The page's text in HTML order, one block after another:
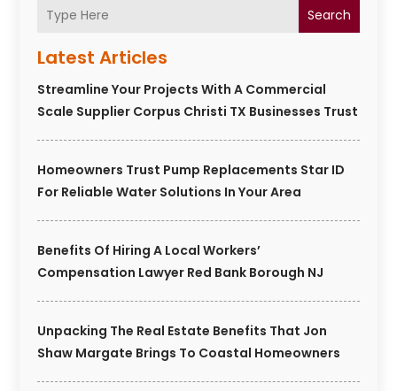
Search
Latest Articles
Streamline Your Projects With A Commercial
Scale Supplier Corpus Christi TX Businesses Trust
Homeowners Trust Pump Replacements Star ID
For Reliable Water Solutions In Your Area
Benefits Of Hiring A Local Workers’
Compensation Lawyer Red Bank Borough NJ
Unpacking The Real Estate Benefits That Jon
Shaw Margate Brings To Coastal Homeowners